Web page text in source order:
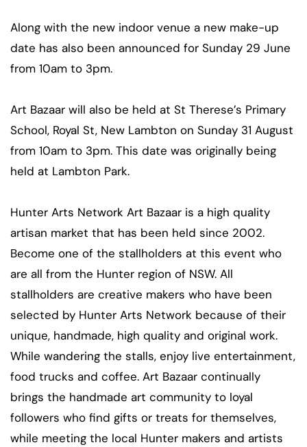
Along with the new indoor venue a new make-up
date has also been announced for Sunday 29 June
from 10am to 3pm.
Art Bazaar will also be held at St Therese’s Primary
School, Royal St, New Lambton on Sunday 31 August
from 10am to 3pm. This date was originally being
held at Lambton Park.
Hunter Arts Network Art Bazaar is a high quality
artisan market that has been held since 2002.
Become one of the stallholders at this event who
are all from the Hunter region of NSW. All
stallholders are creative makers who have been
selected by Hunter Arts Network because of their
unique, handmade, high quality and original work.
While wandering the stalls, enjoy live entertainment,
food trucks and coffee. Art Bazaar continually
brings the handmade art community to loyal
followers who find gifts or treats for themselves,
while meeting the local Hunter makers and artists